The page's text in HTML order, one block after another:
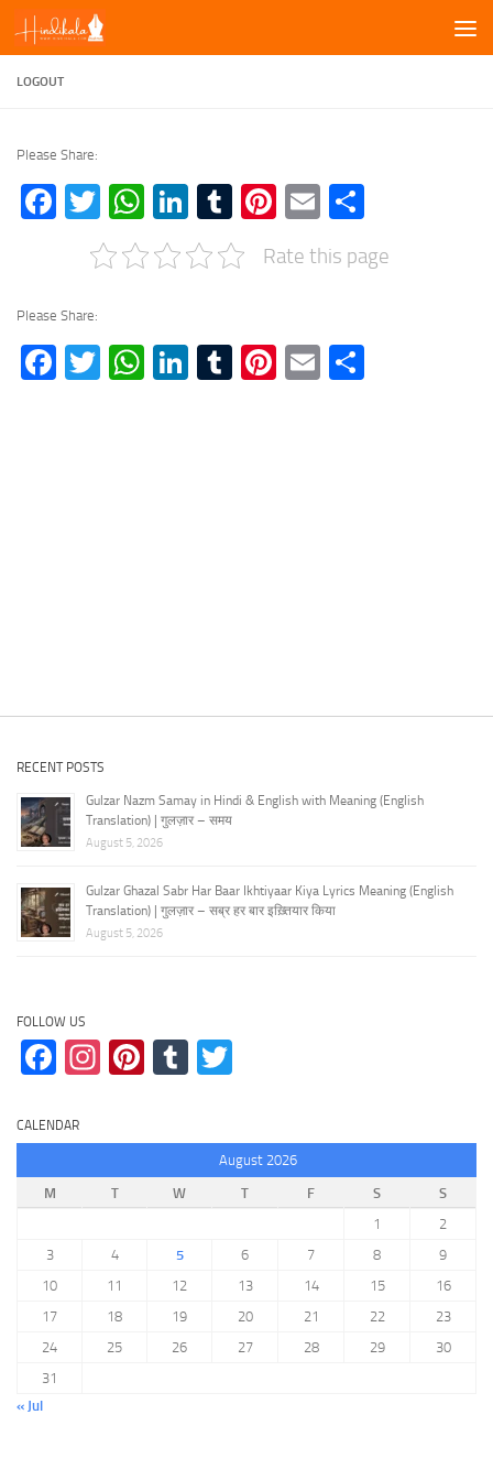
Skip to content
LOGOUT
Please Share:
Facebook
TwitterWhatsApp
LinkedIn
Tumblr
Pinterest
Email
Rate this page
Please Share:
Facebook
TwitterWhatsApp
LinkedIn
Tumblr
Pinterest
Email
RECENT POSTS
Gulzar Nazm Samay in Hindi & English with Meaning (English
Translation) | गुलज़ार – समय
August 5, 2026
Gulzar Ghazal Sabr Har Baar Ikhtiyaar Kiya Lyrics Meaning (English
Translation) | गुलज़ार – सब्र हर बार इख़्तियार किया
August 5, 2026
FOLLOW US
Facebook
Instagram
Pinterest
Tumblr
CALENDAR
August 2026
M
T W T F S
S
1
2
3
4 5 6 7 8
9
10
11 12 13 14 15
16
17
18 19 20 21 22
23
24
25 26 27 28 29
30
31
« Jul